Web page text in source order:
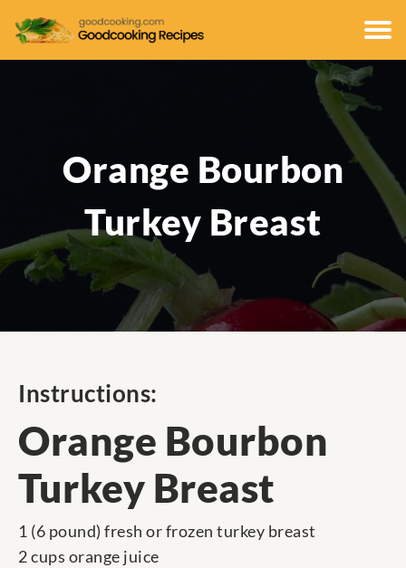
Orange Bourbon
Turkey Breast
Instructions:
Orange Bourbon
Turkey Breast
1 (6 pound) fresh or frozen turkey breast
2 cups orange juice